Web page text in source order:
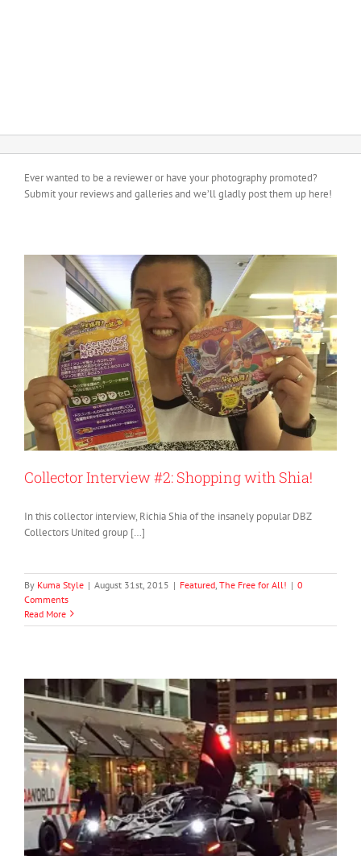
Ever wanted to be a reviewer or have your photography promoted?
Submit your reviews and galleries and we’ll gladly post them up here!
Collector Interview #2: Shopping with Shia!
In this collector interview, Richia Shia of the insanely popular DBZ
Collectors United group […]
By Kuma Style | August 31st, 2015 | Featured The Free for All! | 0
Comments
Read More